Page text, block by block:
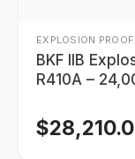
EXPLOSION
BKF IIB
R410A –
$